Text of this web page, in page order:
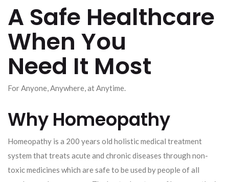
A Safe Healthcare
When You
Need It Most
For Anyone, Anywhere, at Anytime.
Why Homeopathy
Homeopathy is a 200 years old holistic medical treatment
system that treats acute and chronic diseases through non-
toxic medicines which are safe to be used by people of all